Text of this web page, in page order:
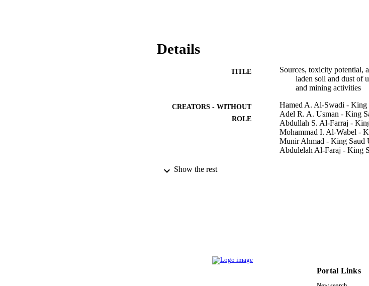
Details
TITLE
Sources, toxicity potential,
laden soil and dust of
and mining activities
CREATORS - WITHOUT
ROLE
Hamed A. Al-Swadi - King
Adel R. A. Usman - King
Abdullah S. Al-Farraj -
Mohammad I. Al-Wabel -
Munir Ahmad - King Saud
Abdulelah Al-Faraj - King
PUBLICATION DETAILS
Journal article
Show the rest
Portal Links